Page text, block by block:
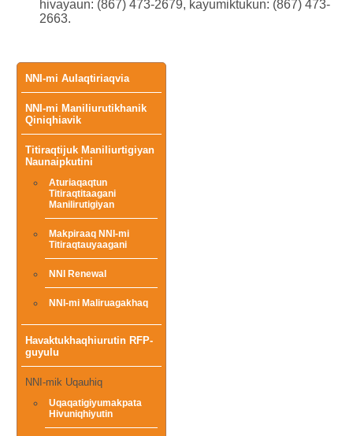
Main
menu
NNI-mi Aulaqtiriaqvia
NNI-mi Maniliurutikhanik
Qiniqhiavik
Titiraqtijuk Maniliurtigiyan
Naunaipkutini
Aturiaqaqtun
Titiraqtitaagani
Manilirutigiyan
Makpiraaq NNI-mi
Titiraqtauyaagani
NNI Renewal
NNI-mi Maliruagakhaq
Havaktukhaqhiurutin RFP-
guyulu
NNI-mik Uqauhiq
Uqaqatigiyumakpata
Hivuniqhiyutin
hivayaun: (867) 473-2679, kayumiktukun: (867) 473-
2663.